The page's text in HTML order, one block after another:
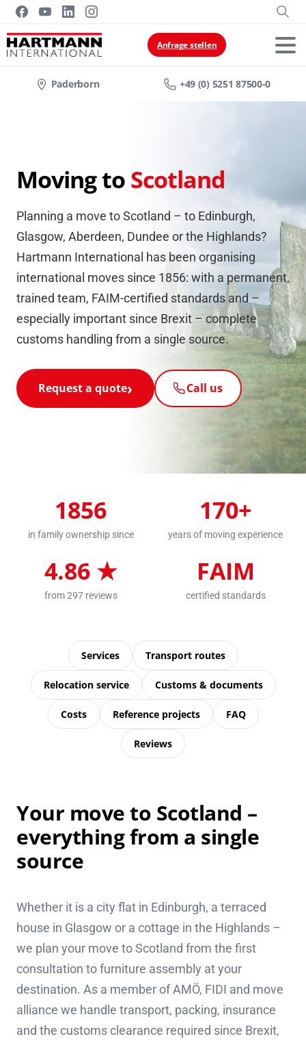
Anfrage stellen
Paderborn +49 (0) 5251 87500-0
Moving toScotland
Planning a move to Scotland – to Edinburgh,
Glasgow, Aberdeen, Dundee or the Highlands?
Hartmann International has been organising
international moves since 1856: with a permanent,
trained team, FAIM-certified standards and –
especially important since Brexit – complete
customs handling from a single source.
Request a quote Call us
1856
in family ownership since
170+
years of moving experience
4.86 ★
from 297 reviews
FAIM
certified standards
Services Transport routes
Relocation service Customs & documents
Costs Reference projects FAQ
Reviews
Your move to Scotland –
everything from a single
source
Whether it is a city flat in Edinburgh, a terraced
house in Glasgow or a cottage in the Highlands –
we plan your move to Scotland from the first
consultation to furniture assembly at your
destination. As a member of AMÖ, FIDI and move
alliance we handle transport, packing, insurance
and the customs clearance required since Brexit,